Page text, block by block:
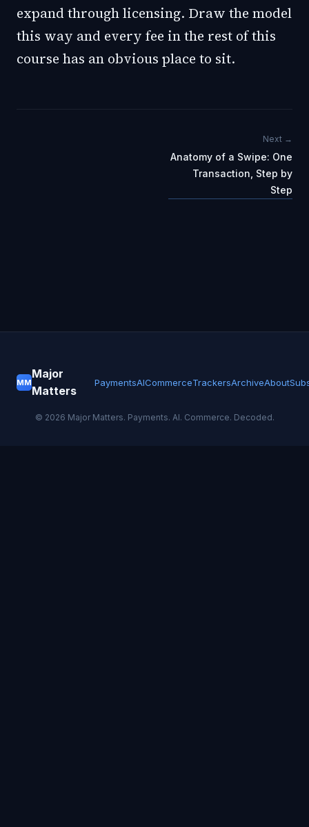
expand through licensing. Draw the model
this way and every fee in the rest of this
course has an obvious place to sit.
Next →
Anatomy of a Swipe: One
Transaction, Step by
Step
MM
Major
Matters
PaymentsAICommerceTrackersArchiveAbout
© 2026 Major Matters. Payments. AI. Commerce. Decoded.